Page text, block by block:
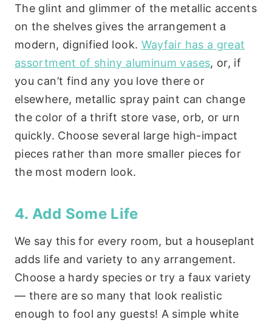
The glint and glimmer of the metallic accents
on the shelves gives the arrangement a
modern, dignified look. Wayfair has a great
assortment of shiny aluminum vases, or, if
you can’t find any you love there or
elsewhere, metallic spray paint can change
the color of a thrift store vase, orb, or urn
quickly. Choose several large high-impact
pieces rather than more smaller pieces for
the most modern look.
4. Add Some Life
We say this for every room, but a houseplant
adds life and variety to any arrangement.
Choose a hardy species or try a faux variety
— there are so many that look realistic
enough to fool any guests! A simple white